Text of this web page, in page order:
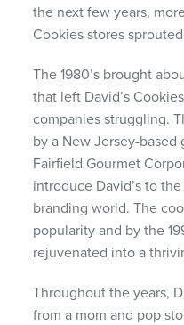
the next few years,
Cookies stores
The 1980’s brought
that left David’s
companies struggling.
by a New Jersey-
Fairfield Gourmet
introduce David’s to
branding world. The
popularity and by the
rejuvenated into a
Throughout the years,
from a mom and pop